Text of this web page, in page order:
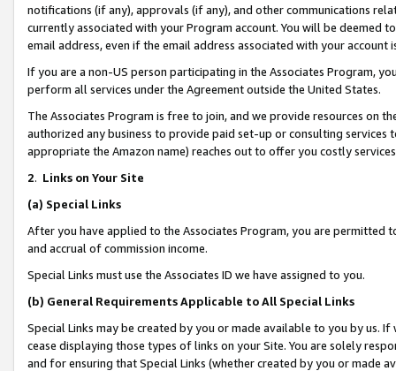
notifications (if any), approvals (if any), and other communications
currently associated with your Program account. You will be deemed
email address, even if the email address associated with your account
If you are a non-US person participating in the Associates Program,
perform all services under the Agreement outside the United States.
The Associates Program is free to join, and we provide resources on
authorized any business to provide paid set-up or consulting
appropriate the Amazon name) reaches out to offer you costly
2. Links on Your Site
(a) Special Links
After you have applied to the Associates Program, you are permitted
and accrual of commission income.
Special Links must use the Associates ID we have assigned to you.
(b) General Requirements Applicable to All Special Links
Special Links may be created by you or made available to you by us.
cease displaying those types of links on your Site. You are solely
and for ensuring that Special Links (whether created by you or